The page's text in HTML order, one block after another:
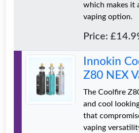
which makes it
vaping option.
Price:
Innokin
Z80 NEX
The Coolfire
and cool
that
vaping